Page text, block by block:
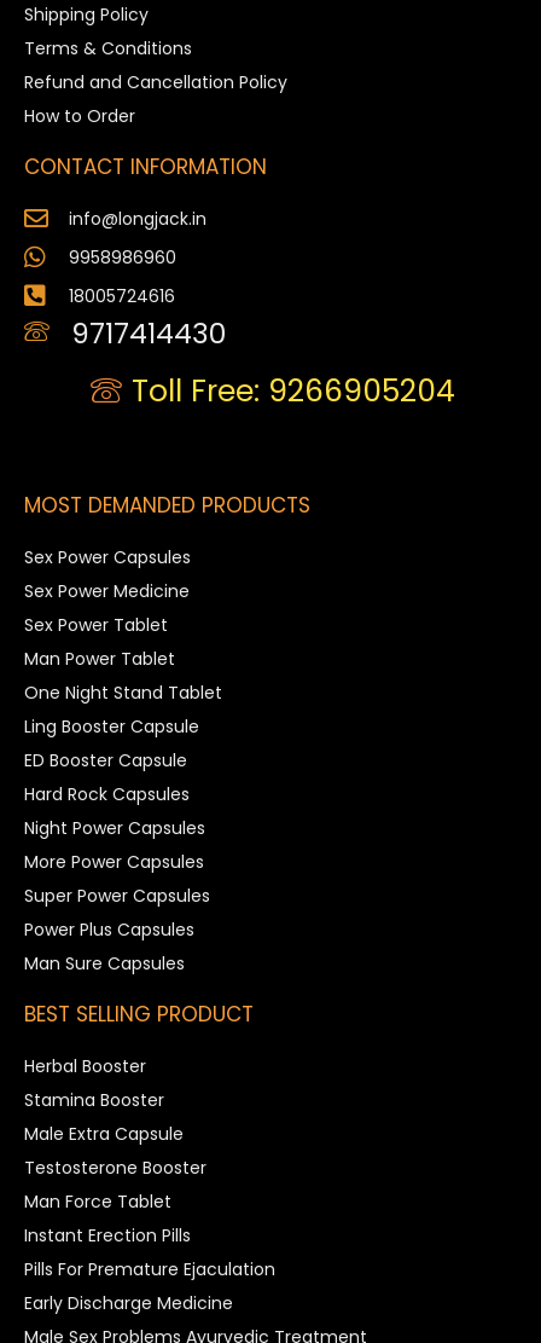
Shipping Policy
Terms & Conditions
Refund and Cancellation Policy
How to Order
CONTACT INFORMATION
info@longjack.in
9958986960
18005724616
9717414430
Toll Free: 9266905204
MOST DEMANDED PRODUCTS
Sex Power Capsules
Sex Power Medicine
Sex Power Tablet
Man Power Tablet
One Night Stand Tablet
Ling Booster Capsule
ED Booster Capsule
Hard Rock Capsules
Night Power Capsules
More Power Capsules
Super Power Capsules
Power Plus Capsules
Man Sure Capsules
BEST SELLING PRODUCT
Herbal Booster
Stamina Booster
Male Extra Capsule
Testosterone Booster
Man Force Tablet
Instant Erection Pills
Pills For Premature Ejaculation
Early Discharge Medicine
Male Sex Problems Ayurvedic Treatment